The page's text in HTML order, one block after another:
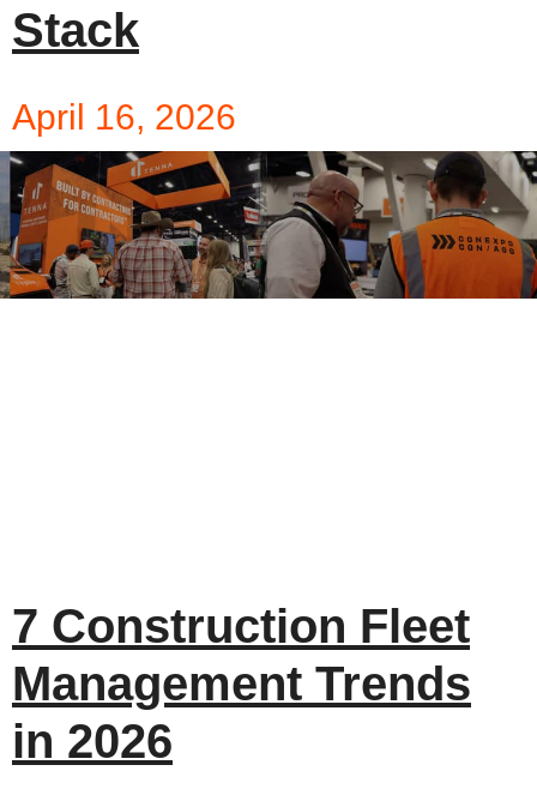
Stack
April 16, 2026
7 Construction Fleet
Management Trends
in 2026